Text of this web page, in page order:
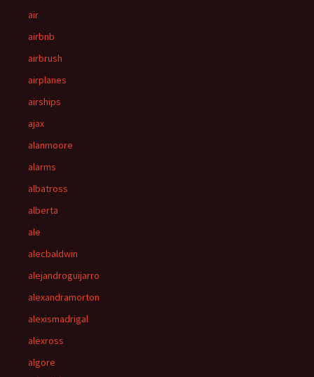
air
airbnb
airbrush
airplanes
airships
ajax
alanmoore
alarms
albatross
alberta
ale
alecbaldwin
alejandroguijarro
alexandramorton
alexismadrigal
alexross
algore